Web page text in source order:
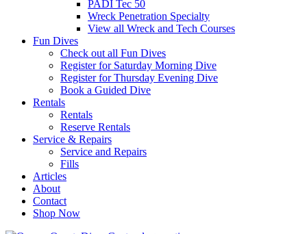
PADI Tec 50
Wreck Penetration Specialty
View all Wreck and Tech Courses
Fun Dives
Check out all Fun Dives
Register for Saturday Morning Dive
Register for Thursday Evening Dive
Book a Guided Dive
Rentals
Rentals
Reserve Rentals
Service & Repairs
Service and Repairs
Fills
Articles
About
Contact
Shop Now